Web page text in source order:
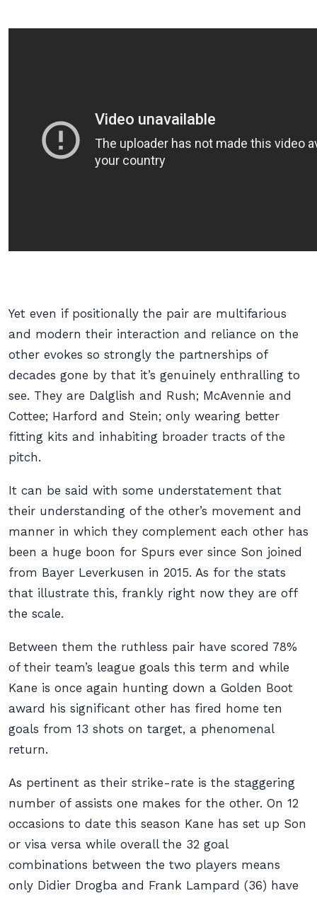
Yet even if positionally the pair are multifarious
and modern their interaction and reliance on the
other evokes so strongly the partnerships of
decades gone by that it’s genuinely enthralling to
see. They are Dalglish and Rush; McAvennie and
Cottee; Harford and Stein; only wearing better
fitting kits and inhabiting broader tracts of the
pitch.
It can be said with some understatement that
their understanding of the other’s movement and
manner in which they complement each other has
been a huge boon for Spurs ever since Son joined
from Bayer Leverkusen in 2015. As for the stats
that illustrate this, frankly right now they are off
the scale.
Between them the ruthless pair have scored 78%
of their team’s league goals this term and while
Kane is once again hunting down a Golden Boot
award his significant other has fired home ten
goals from 13 shots on target, a phenomenal
return.
As pertinent as their strike-rate is the staggering
number of assists one makes for the other. On 12
occasions to date this season Kane has set up Son
or visa versa while overall the 32 goal
combinations between the two players means
only Didier Drogba and Frank Lampard (36) have